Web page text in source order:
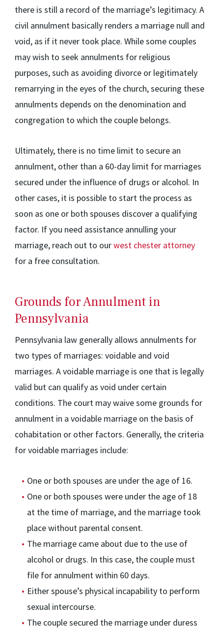
there is still a record of the marriage’s legitimacy. A
civil annulment basically renders a marriage null and
void, as if it never took place. While some couples
may wish to seek annulments for religious
purposes, such as avoiding divorce or legitimately
remarrying in the eyes of the church, securing these
annulments depends on the denomination and
congregation to which the couple belongs.
Ultimately, there is no time limit to secure an
annulment, other than a 60-day limit for marriages
secured under the influence of drugs or alcohol. In
other cases, it is possible to start the process as
soon as one or both spouses discover a qualifying
factor. If you need assistance annulling your
marriage, reach out to ourwest chester attorney
for a free consultation.
Grounds for Annulment in
Pennsylvania
Pennsylvania law generally allows annulments for
two types of marriages: voidable and void
marriages. A voidable marriage is one that is legally
valid but can qualify as void under certain
conditions. The court may waive some grounds for
annulment in a voidable marriage on the basis of
cohabitation or other factors. Generally, the criteria
for voidable marriages include:
One or both spouses are under the age of 16.
One or both spouses were under the age of 18
at the time of marriage, and the marriage took
place without parental consent.
The marriage came about due to the use of
alcohol or drugs. In this case, the couple must
file for annulment within 60 days.
Either spouse’s physical incapability to perform
sexual intercourse.
The couple secured the marriage under duress